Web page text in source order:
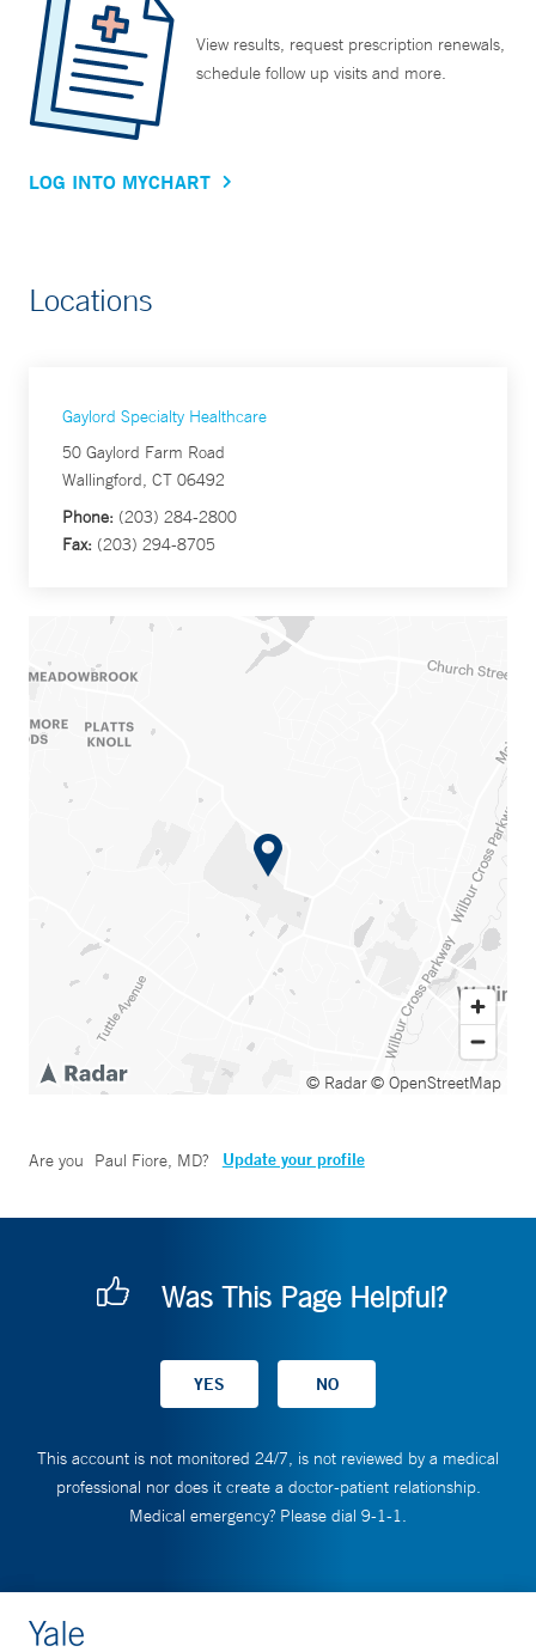
View results, request prescription renewals,
schedule follow up visits and more.
LOG INTO MYCHART
Locations
Gaylord Specialty Healthcare
50 Gaylord Farm Road
Wallingford, CT 06492
Phone: (203) 284-2800
Fax: (203) 294-8705
© Radar© OpenStreetMap
Are you Paul Fiore, MD? Update your profile
Was This Page Helpful?
This account is not monitored 24/7, is not reviewed by a medical
professional nor does it create a doctor-patient relationship.
Medical emergency? Please dial 9-1-1.